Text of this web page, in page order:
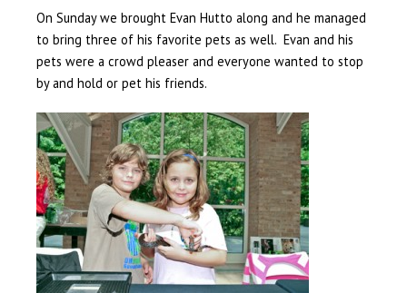
On Sunday we brought Evan Hutto along and he managed
to bring three of his favorite pets as well. Evan and his
pets were a crowd pleaser and everyone wanted to stop
by and hold or pet his friends.